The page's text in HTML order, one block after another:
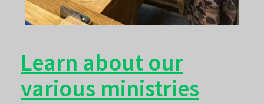
Learn about our
various ministries